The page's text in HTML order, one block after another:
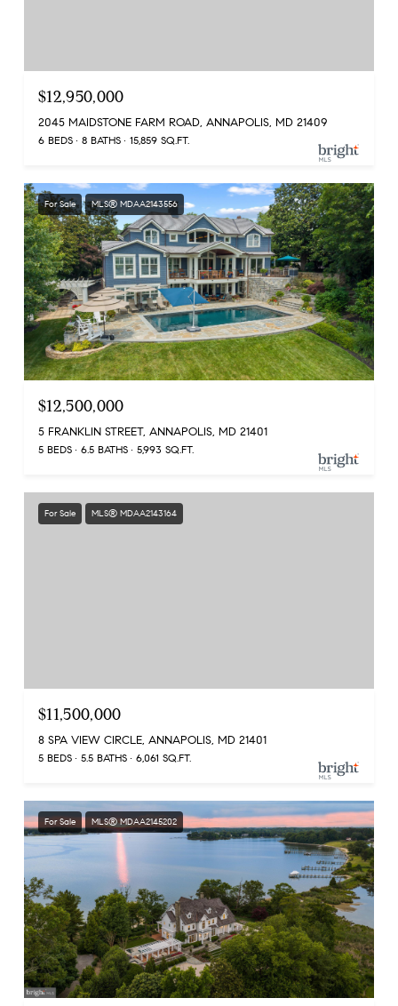
$12,950,000
2045 MAIDSTONE FARM ROAD, ANNAPOLIS, MD 21409
6 BEDS 8 BATHS 15,859 SQ.FT.
For Sale MLS® MDAA2143556
$12,500,000
5 FRANKLIN STREET, ANNAPOLIS, MD 21401
5 BEDS 6.5 BATHS 5,993 SQ.FT.
For Sale MLS® MDAA2143164
$11,500,000
8 SPA VIEW CIRCLE, ANNAPOLIS, MD 21401
5 BEDS 5.5 BATHS 6,061 SQ.FT.
For Sale MLS® MDAA2145202